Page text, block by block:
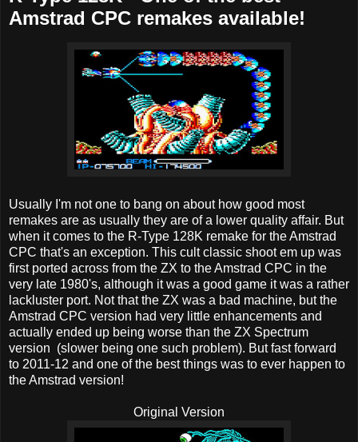
Amstrad CPC remakes available!
Usually I'm not one to bang on about how good most
remakes are as usually they are of a lower quality affair. But
when it comes to the R-Type 128K remake for the Amstrad
CPC that's an exception. This cult classic shoot em up was
first ported across from the ZX to the Amstrad CPC in the
very late 1980's, although it was a good game it was a rather
lackluster port. Not that the ZX was a bad machine, but the
Amstrad CPC version had very little enhancements and
actually ended up being worse than the ZX Spectrum
version (slower being one such problem). But fast forward
to 2011-12 and one of the best things was to ever happen to
the Amstrad version!
Original Version